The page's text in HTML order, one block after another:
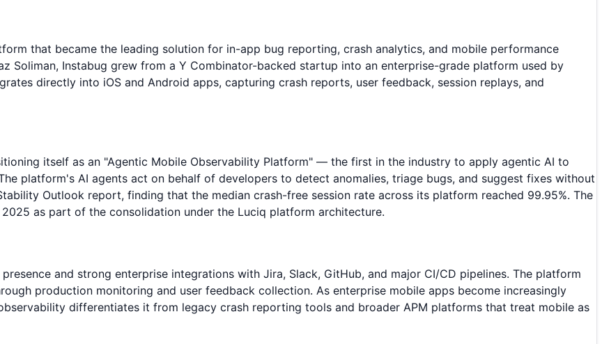
that became the leading solution for in-app bug reporting, crash analytics, and mobile performance
Soliman, Instabug grew from a Y Combinator-backed startup into an enterprise-grade platform used by
directly into iOS and Android apps, capturing crash reports, user feedback, session replays, and
itself as an "Agentic Mobile Observability Platform" — the first in the industry to apply agentic AI to
platform's AI agents act on behalf of developers to detect anomalies, triage bugs, and suggest fixes without
Outlook report, finding that the median crash-free session rate across its platform reached 99.95%. The
as part of the consolidation under the Luciq platform architecture.
and strong enterprise integrations with Jira, Slack, GitHub, and major CI/CD pipelines. The platform
production monitoring and user feedback collection. As enterprise mobile apps become increasingly
differentiates it from legacy crash reporting tools and broader APM platforms that treat mobile as